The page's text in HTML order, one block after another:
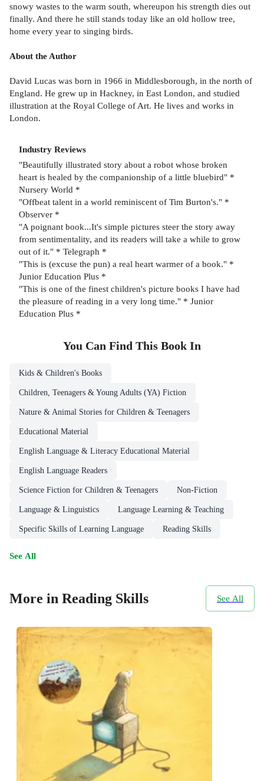
snowy wastes to the warm south, whereupon his strength dies out
finally. And there he still stands today like an old hollow tree,
home every year to singing birds.
About the Author
David Lucas was born in 1966 in Middlesborough, in the north of
England. He grew up in Hackney, in East London, and studied
illustration at the Royal College of Art. He lives and works in
London.
Industry Reviews
"Beautifully illustrated story about a robot whose broken
heart is healed by the companionship of a little bluebird" *
Nursery World *
"Offbeat talent in a world reminiscent of Tim Burton's." *
Observer *
"A poignant book...It's simple pictures steer the story away
from sentimentality, and its readers will take a while to grow
out of it." * Telegraph *
"This is (excuse the pun) a real heart warmer of a book." *
Junior Education Plus *
"This is one of the finest children's picture books I have had
the pleasure of reading in a very long time." * Junior
Education Plus *
You Can Find This Book In
Kids & Children's Books
Children, Teenagers & Young Adults (YA) Fiction
Nature & Animal Stories for Children & Teenagers
Educational Material
English Language & Literacy Educational Material
English Language Readers
Science Fiction for Children & Teenagers Non-Fiction
Language & Linguistics Language Learning & Teaching
Specific Skills of Learning Language Reading Skills
See All
More in Reading Skills See All